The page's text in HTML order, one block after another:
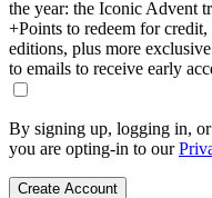
the year: the Iconic Advent
+Points to redeem for credit,
editions, plus more
to emails to receive early
By signing up, logging in,
you are opting-in to our
Create Account